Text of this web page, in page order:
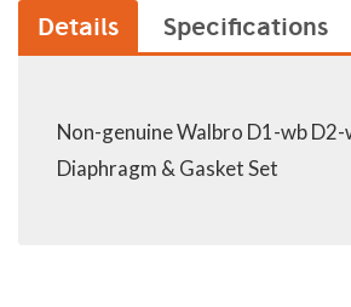
Details Specifications
Non-genuine Walbro D1-wb
Diaphragm & Gasket Set